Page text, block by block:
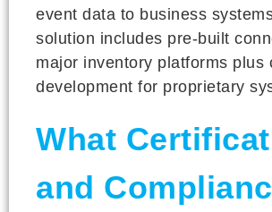
event data to business
solution includes pre-built
major inventory platforms plus
development for proprietary
What
and